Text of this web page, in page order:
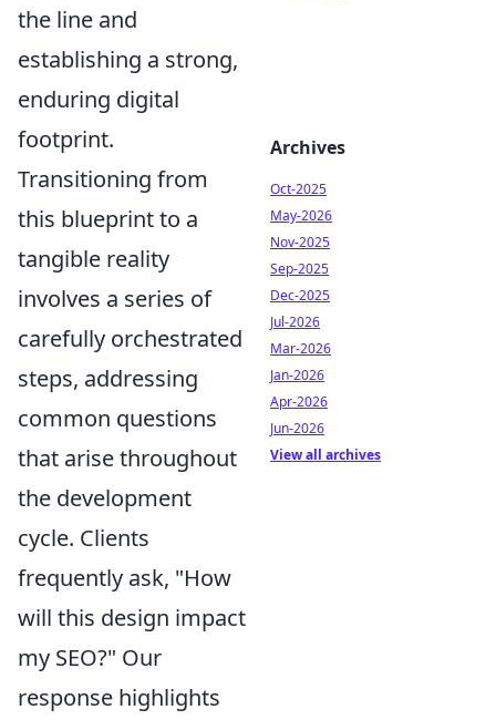
the line and
establishing a strong,
enduring digital
footprint.
Transitioning from
this blueprint to a
tangible reality
involves a series of
carefully orchestrated
steps, addressing
common questions
that arise throughout
the development
cycle. Clients
frequently ask, "How
will this design impact
my SEO?" Our
response highlights
Archives
Oct-2025
May-2026
Nov-2025
Sep-2025
Dec-2025
Jul-2026
Mar-2026
Jan-2026
Apr-2026
Jun-2026
View all archives